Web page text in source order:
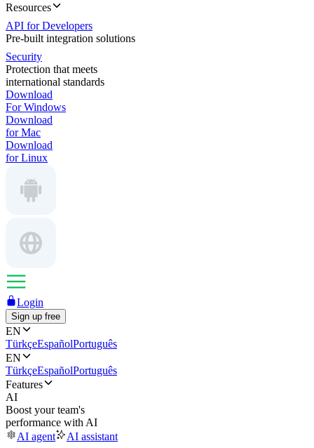
Resources
API for Developers
Pre-built integration solutions
Security
Protection that meets
international standards
Download
For Windows
Download
for Mac
Download
for Linux
Login
Sign up free
EN
TürkçeEspañolPortuguês
EN
TürkçeEspañolPortuguês
Features
AI
Boost your team's
performance with AI
AI agent
AI assistant